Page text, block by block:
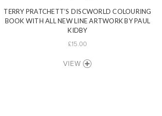
TERRY PRATCHETT’S DISCWORLD COLOURING
BOOK WITH ALL NEW LINE ARTWORK BY PAUL
KIDBY
£15.00
VIEW